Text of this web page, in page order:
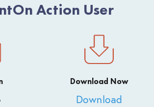
Action User
Download Now
Download